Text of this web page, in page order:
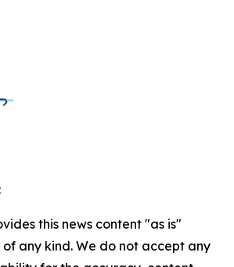
this news content "as is"
any kind. We do not accept any